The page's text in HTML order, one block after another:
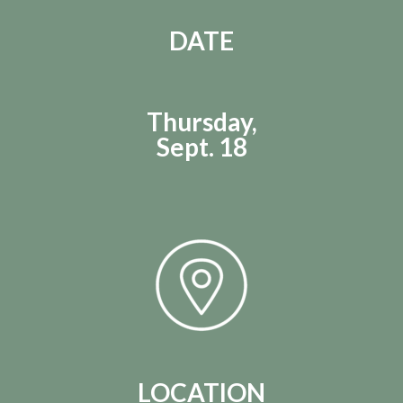
DATE
Thursday,
Sept. 18
LOCATION